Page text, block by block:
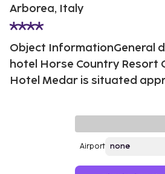
Arborea, Italy
Object InformationGeneral
hotel Horse Country Resort
Hotel Medar is situated
Airport